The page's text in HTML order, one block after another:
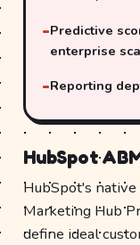
Predictive
enterprise
Reporting
HubSpot
HubSpot's
Marketing Hub
define ideal